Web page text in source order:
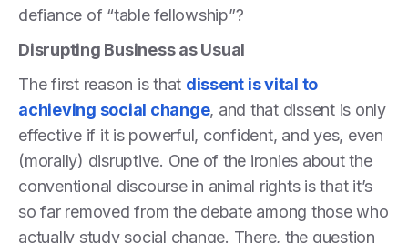
defiance of “table fellowship”?
Disrupting Business as Usual
The first reason is that dissent is vital to
achieving social change, and that dissent is only
effective if it is powerful, confident, and yes, even
(morally) disruptive. One of the ironies about the
conventional discourse in animal rights is that it’s
so far removed from the debate among those who
actually study social change. There, the question